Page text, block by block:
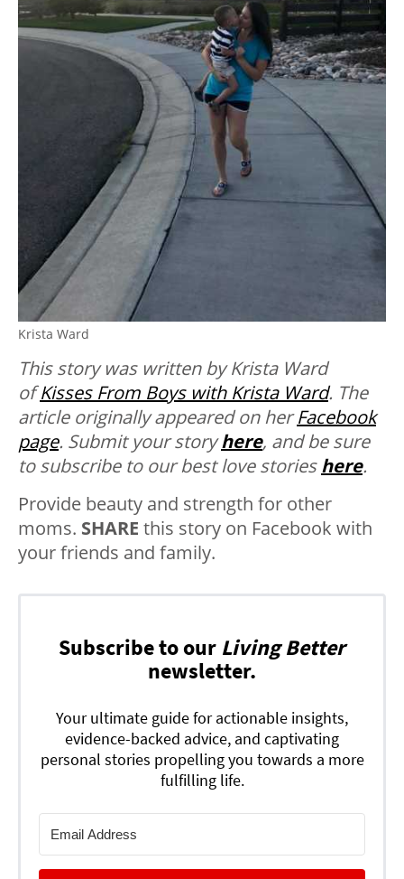
Krista Ward
This story was written by Krista Ward
ofKisses From Boys with Krista Ward. The
article originally appeared on herFacebook
page. Submit your storyhere, and be sure
to subscribe to our best love storieshere.
Provide beauty and strength for other
moms. SHARE this story on Facebook with
your friends and family.
Subscribe to our Living Better
newsletter.
Your ultimate guide for actionable insights,
evidence-backed advice, and captivating
personal stories propelling you towards a more
fulfilling life.